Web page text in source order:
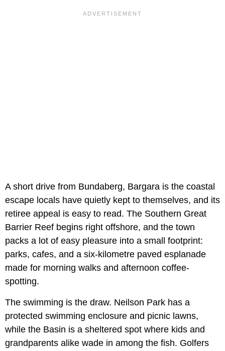
A short drive from Bundaberg, Bargara is the coastal
escape locals have quietly kept to themselves, and its
retiree appeal is easy to read. The Southern Great
Barrier Reef begins right offshore, and the town
packs a lot of easy pleasure into a small footprint:
parks, cafes, and a six-kilometre paved esplanade
made for morning walks and afternoon coffee-
spotting.
The swimming is the draw. Neilson Park has a
protected swimming enclosure and picnic lawns,
while the Basin is a sheltered spot where kids and
grandparents alike wade in among the fish. Golfers